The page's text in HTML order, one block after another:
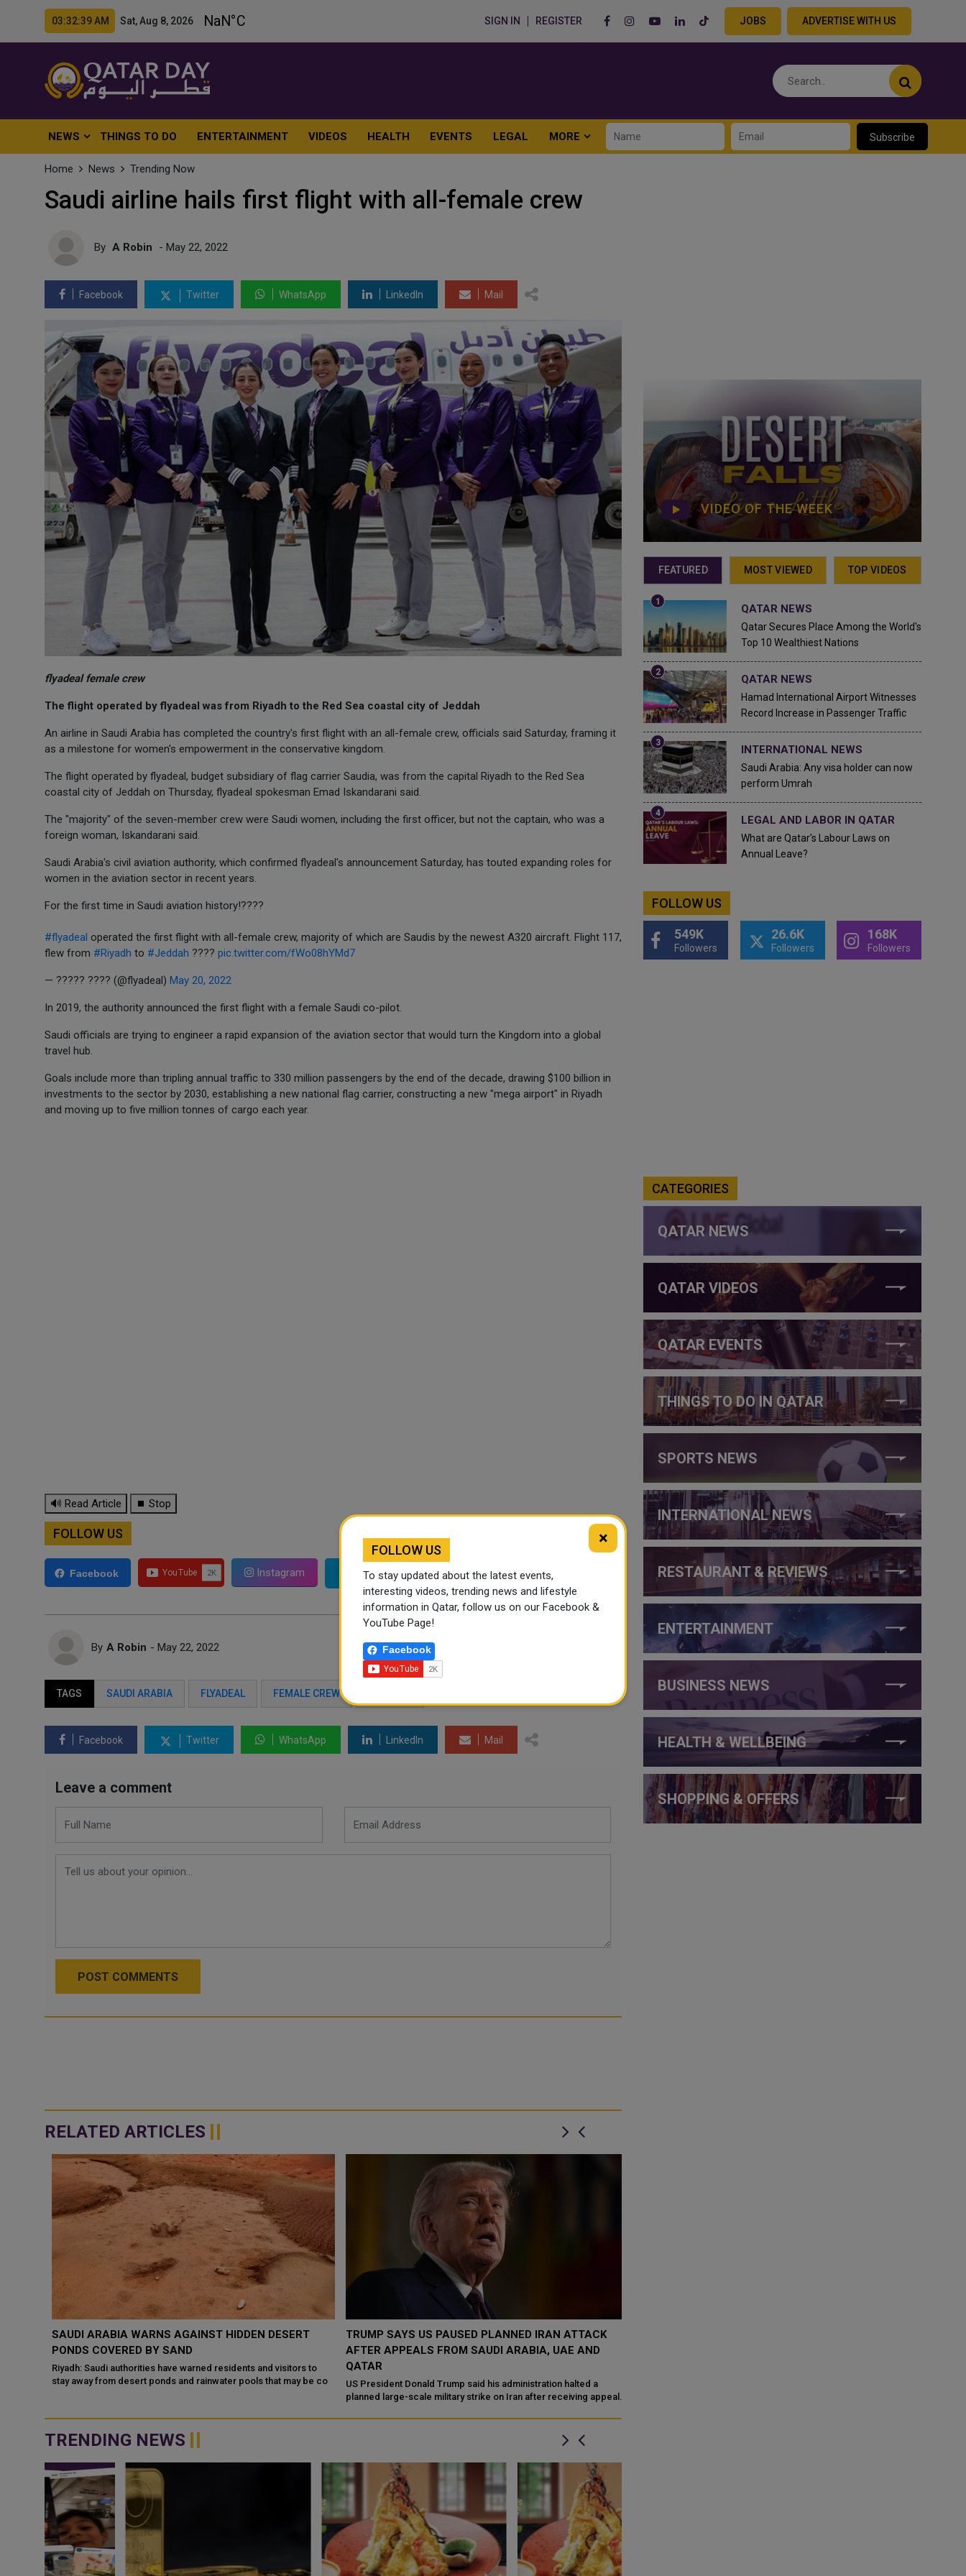
03:32:41 AM Sat, Aug 8, 2026 SIGN IN REGISTER JOBS ADVERTISE WITH US
NEWS THINGS TO DO ENTERTAINMENT VIDEOS HEALTH EVENTS LEGAL MORE Subscribe
Home News Trending Now
Saudi airline hails first flight with all-female crew
By A Robin - May 22, 2022
Facebook Twitter WhatsApp LinkedIn Mail
flyadeal female crew
The flight operated by flyadeal was from Riyadh to the Red Sea coastal city of Jeddah
An airline in Saudi Arabia has completed the country's first flight with an all-female crew, officials said Saturday, framing it
as a milestone for women's empowerment in the conservative kingdom.
The flight operated by flyadeal, budget subsidiary of flag carrier Saudia, was from the capital Riyadh to the Red Sea
coastal city of Jeddah on Thursday, flyadeal spokesman Emad Iskandarani said.
The "majority" of the seven-member crew were Saudi women, including the first officer, but not the captain, who was a
foreign woman, Iskandarani said.
Saudi Arabia's civil aviation authority, which confirmed flyadeal's announcement Saturday, has touted expanding roles for
women in the aviation sector in recent years.
For the first time in Saudi aviation history!????
#flyadeal operated the first flight with all-female crew, majority of which are Saudis by the newest A320 aircraft. Flight 117,
flew from #Riyadh to #Jeddah ???? pic.twitter.com/fWo08hYMd7
— ????? ???? (@flyadeal) May 20, 2022
In 2019, the authority announced the first flight with a female Saudi co-pilot.
Saudi officials are trying to engineer a rapid expansion of the aviation sector that would turn the Kingdom into a global
travel hub.
Goals include more than tripling annual traffic to 330 million passengers by the end of the decade, drawing $100 billion in
investments to the sector by 2030, establishing a new national flag carrier, constructing a new "mega airport" in Riyadh
and moving up to five million tonnes of cargo each year.
🔊 Read Article ⏹ Stop
FOLLOW US
Facebook Instagram Twitter
By A Robin - May 22, 2022
TAGS SAUDI ARABIA FLYADEAL FEMALE CREW
Facebook Twitter WhatsApp LinkedIn Mail
Leave a comment
POST COMMENTS
RELATED ARTICLES
SAUDI ARABIA WARNS AGAINST HIDDEN DESERT
PONDS COVERED BY SAND
Riyadh: Saudi authorities have warned residents and visitors to
stay away from desert ponds and rainwater pools that may be co
TRUMP SAYS US PAUSED PLANNED IRAN ATTACK
AFTER APPEALS FROM SAUDI ARABIA, UAE AND
QATAR
US President Donald Trump said his administration halted a
planned large-scale military strike on Iran after receiving appeals
TRENDING NEWS
VIDEO OF THE WEEK
FEATURED MOST VIEWED TOP VIDEOS
QATAR NEWS
Qatar Secures Place Among the World's
Top 10 Wealthiest Nations
QATAR NEWS
Hamad International Airport Witnesses
Record Increase in Passenger Traffic
INTERNATIONAL NEWS
Saudi Arabia: Any visa holder can now
perform Umrah
LEGAL AND LABOR IN QATAR
What are Qatar's Labour Laws on
Annual Leave?
FOLLOW US
549K
Followers
26.6K
Followers
168K
Followers
CATEGORIES
QATAR NEWS
QATAR VIDEOS
QATAR EVENTS
THINGS TO DO IN QATAR
SPORTS NEWS
INTERNATIONAL NEWS
RESTAURANT & REVIEWS
ENTERTAINMENT
BUSINESS NEWS
HEALTH & WELLBEING
SHOPPING & OFFERS
×
FOLLOW US
To stay updated about the latest events,
interesting videos, trending news and lifestyle
information in Qatar, follow us on our Facebook &
YouTube Page!
Facebook